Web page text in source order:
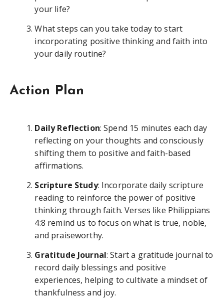
your life?
What steps can you take today to start
incorporating positive thinking and faith into
your daily routine?
Action Plan
Daily Reflection: Spend 15 minutes each day
reflecting on your thoughts and consciously
shifting them to positive and faith-based
affirmations.
Scripture Study: Incorporate daily scripture
reading to reinforce the power of positive
thinking through faith. Verses like Philippians
4:8 remind us to focus on what is true, noble,
and praiseworthy.
Gratitude Journal: Start a gratitude journal to
record daily blessings and positive
experiences, helping to cultivate a mindset of
thankfulness and joy.